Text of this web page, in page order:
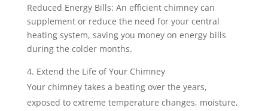
Reduced Energy Bills: An efficient chimney can
supplement or reduce the need for your central
heating system, saving you money on energy bills
during the colder months.
Extend the Life of Your Chimney
Your chimney takes a beating over the years,
exposed to extreme temperature changes, moisture,